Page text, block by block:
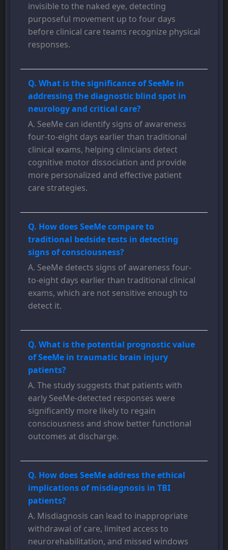
invisible to the naked eye, detecting
purposeful movement up to four days
before clinical care teams recognize physical
responses.
Q. What is the significance of SeeMe in
addressing the diagnostic blind spot in
neurology and critical care?
A. SeeMe can identify signs of awareness
four-to-eight days earlier than traditional
clinical exams, helping clinicians detect
cognitive motor dissociation and provide
more personalized and effective patient
care strategies.
Q. How does SeeMe compare to
traditional bedside tests in detecting
signs of consciousness?
A. SeeMe detects signs of awareness four-
to-eight days earlier than traditional clinical
exams, which are not sensitive enough to
detect it.
Q. What is the potential prognostic value
of SeeMe in traumatic brain injury
patients?
A. The study suggests that patients with
early SeeMe-detected responses were
significantly more likely to regain
consciousness and show better functional
outcomes at discharge.
Q. How does SeeMe address the ethical
implications of misdiagnosis in TBI
patients?
A. Misdiagnosis can lead to inappropriate
withdrawal of care, limited access to
neurorehabilitation, and missed windows